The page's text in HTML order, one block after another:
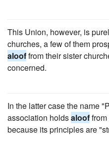
This Union, however, is
churches, a few of them
alooffrom their sister
concerned.
In the latter case the name
association holdsaloof
because its principles are